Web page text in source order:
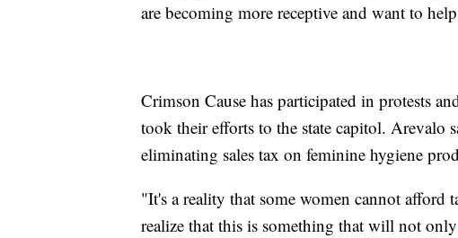
are becoming more receptive and want to
Crimson Cause has participated in protests
took their efforts to the state capitol. Arevalo
eliminating sales tax on feminine hygiene
"It's a reality that some women cannot afford
realize that this is something that will not